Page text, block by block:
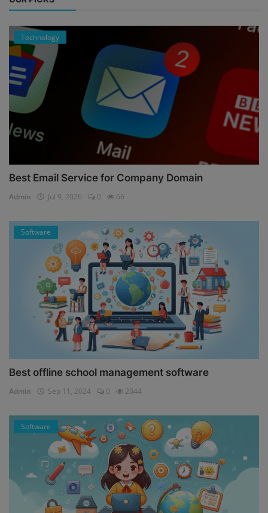
Technology
Best Email Service for Company Domain
Admin Jul 9, 2026 0 66
Software
Best offline school management software
Admin Sep 11, 2024 0 2044
Software